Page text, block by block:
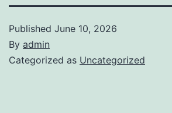
Published June 10, 2026
By admin
Categorized as Uncategorized